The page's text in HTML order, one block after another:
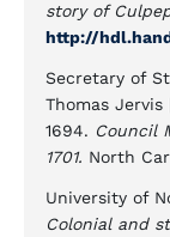
story of
http://
Secretary of
Thomas
1694. Council
1701. North
University of
Colonial and